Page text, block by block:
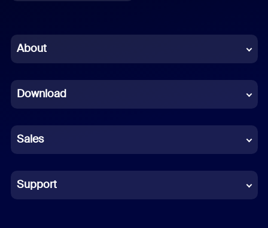
Chinese (Simplified)
French
German
Indonesian
Italian
About
Download
Sales
Support